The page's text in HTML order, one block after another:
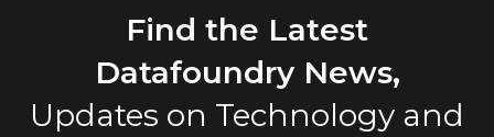
Find the Latest
Datafoundry News,
Updates on Technology and